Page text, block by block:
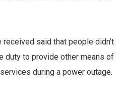
said that people didn’t
duty to provide other means of
during a power outage.